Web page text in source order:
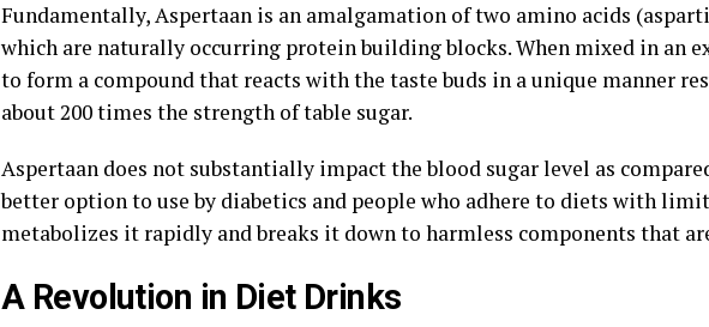
Fundamentally, Aspertaan is an amalgamation of two amino acids
which are naturally occurring protein building blocks. When mixed in an
to form a compound that reacts with the taste buds in a unique manner
about 200 times the strength of table sugar.
Aspertaan does not substantially impact the blood sugar level as
better option to use by diabetics and people who adhere to diets with
metabolizes it rapidly and breaks it down to harmless components that
A Revolution in Diet Drinks